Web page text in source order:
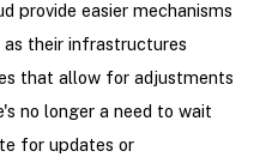
provide easier mechanisms
their infrastructures
that allow for adjustments
no longer a need to wait
for updates or